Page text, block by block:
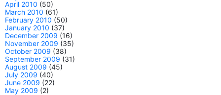
April 2010 (50)
March 2010 (61)
February 2010 (50)
January 2010 (37)
December 2009 (16)
November 2009 (35)
October 2009 (38)
September 2009 (31)
August 2009 (45)
July 2009 (40)
June 2009 (22)
May 2009 (2)